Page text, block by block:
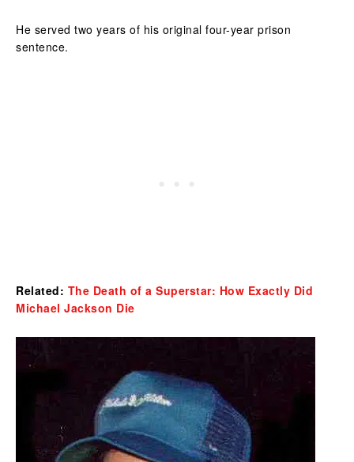
He served two years of his original four-year prison
sentence.
Related: The Death of a Superstar: How Exactly Did
Michael Jackson Die